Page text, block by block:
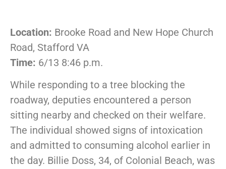
Location: Brooke Road and New Hope Church
Road, Stafford VA
Time: 6/13 8:46 p.m.
While responding to a tree blocking the
roadway, deputies encountered a person
sitting nearby and checked on their welfare.
The individual showed signs of intoxication
and admitted to consuming alcohol earlier in
the day. Billie Doss, 34, of Colonial Beach, was